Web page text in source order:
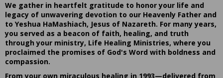
We gather in heartfelt gratitude to honor your life and
legacy of unwavering devotion to our Heavenly Father and
to Yeshua HaMashiach, Jesus of Nazareth. For many years,
you served as a beacon of faith, healing, and truth
through your ministry, Life Healing Ministries, where you
proclaimed the promises of God's Word with boldness and
compassion.
From your own miraculous healing in 1993—delivered from